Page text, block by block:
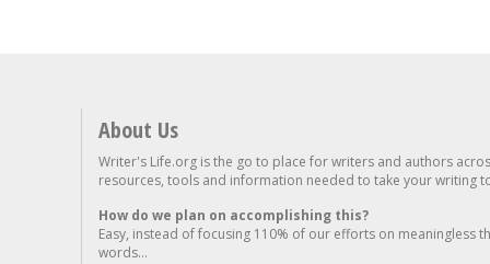
About Us
Writer's Life.org is the go to place for writers and authors
resources, tools and information needed to take your writing
How do we plan on accomplishing this?
Easy, instead of focusing 110% of our efforts on meaningless
words...